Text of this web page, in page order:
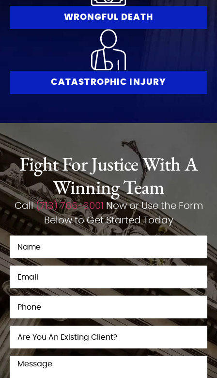
WRONGFUL DEATH
CATASTROPHIC INJURY
Fight For Justice With A
Winning Team
Call(713) 766-6001 Now or Use the Form
Below to Get Started Today